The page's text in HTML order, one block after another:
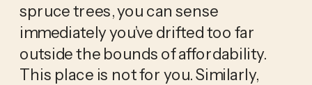
spruce trees, you can sense
immediately you’ve drifted too far
outside the bounds of affordability.
This place is not for you. Similarly,